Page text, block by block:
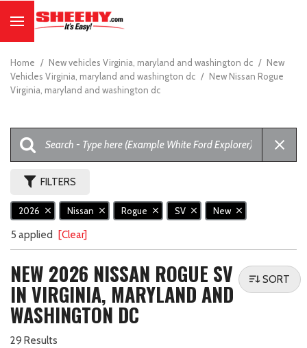
Home / New vehicles Virginia, maryland and washington dc / New
Vehicles Virginia, maryland and washington dc / New Nissan Rogue
Virginia, maryland and washington dc
FILTERS
2026 Nissan Rogue SV New
5 applied [Clear]
NEW 2026 NISSAN ROGUE SV
IN VIRGINIA, MARYLAND AND
WASHINGTON DC
29 Results
SORT